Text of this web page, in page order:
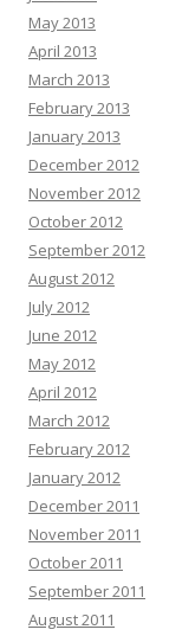
May 2013
April 2013
March 2013
February 2013
January 2013
December 2012
November 2012
October 2012
September 2012
August 2012
July 2012
June 2012
May 2012
April 2012
March 2012
February 2012
January 2012
December 2011
November 2011
October 2011
September 2011
August 2011